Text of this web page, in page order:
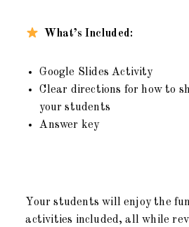
What’s Included:
Google Slides Activity
Clear directions for how to
your students
Answer key
Your students will enjoy the
activities included, all while